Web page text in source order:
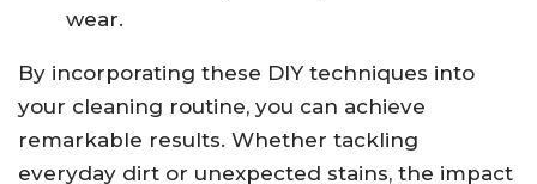
wear.
By incorporating these DIY techniques into
your cleaning routine, you can achieve
remarkable results. Whether tackling
everyday dirt or unexpected stains, the impact